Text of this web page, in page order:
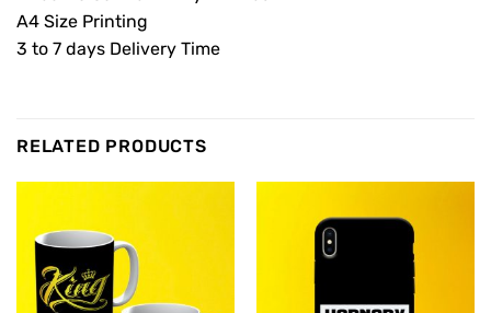
A4 Size Printing
3 to 7 days Delivery Time
RELATED PRODUCTS